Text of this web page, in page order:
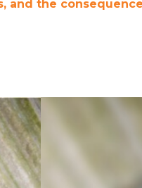
and the